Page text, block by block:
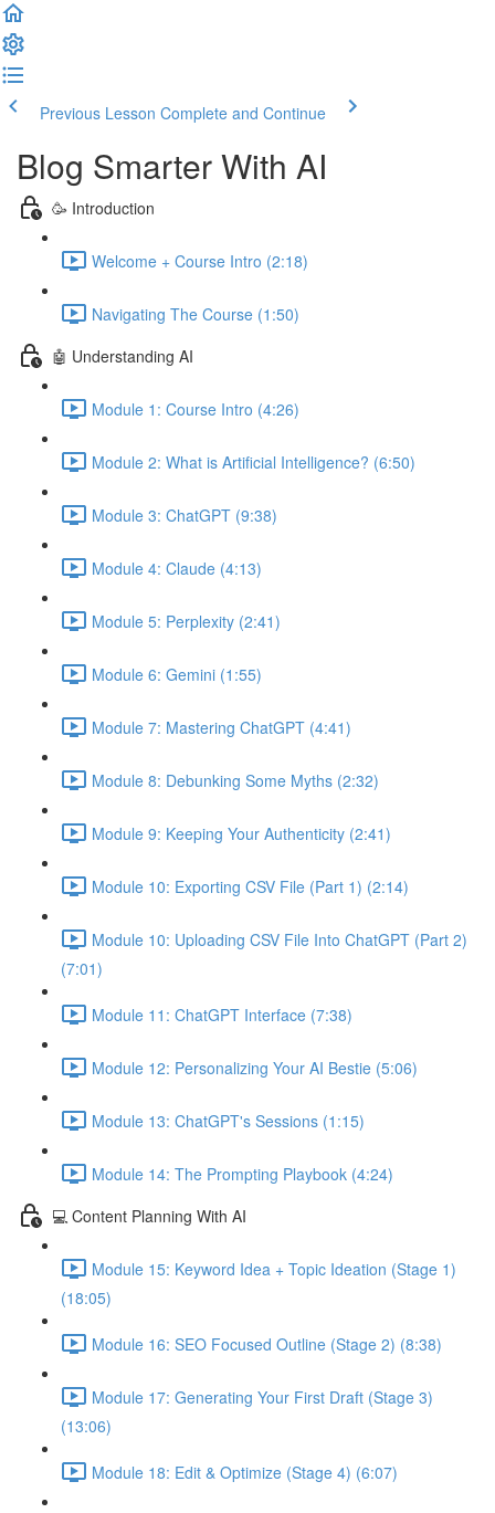
Previous Lesson Complete and Continue
Blog Smarter With AI
🥳 Introduction
Welcome + Course Intro (2:18)
Navigating The Course (1:50)
🤖 Understanding AI
Module 1: Course Intro (4:26)
Module 2: What is Artificial Intelligence? (6:50)
Module 3: ChatGPT (9:38)
Module 4: Claude (4:13)
Module 5: Perplexity (2:41)
Module 6: Gemini (1:55)
Module 7: Mastering ChatGPT (4:41)
Module 8: Debunking Some Myths (2:32)
Module 9: Keeping Your Authenticity (2:41)
Module 10: Exporting CSV File (Part 1) (2:14)
Module 10: Uploading CSV File Into ChatGPT (Part 2)
(7:01)
Module 11: ChatGPT Interface (7:38)
Module 12: Personalizing Your AI Bestie (5:06)
Module 13: ChatGPT's Sessions (1:15)
Module 14: The Prompting Playbook (4:24)
💻 Content Planning With AI
Module 15: Keyword Idea + Topic Ideation (Stage 1)
(18:05)
Module 16: SEO Focused Outline (Stage 2) (8:38)
Module 17: Generating Your First Draft (Stage 3)
(13:06)
Module 18: Edit & Optimize (Stage 4) (6:07)